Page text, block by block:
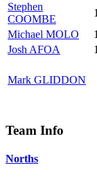
Stephen
COOMBE
Michael MOLO
Josh AFOA
Mark GLIDDON
Team Info
Norths